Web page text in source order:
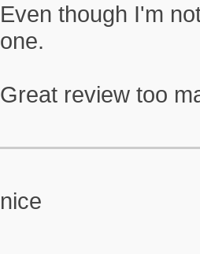
Even though I'm
one.
Great review too
nice